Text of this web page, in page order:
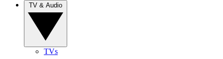
TVs